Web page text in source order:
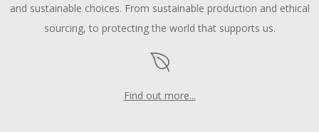
and sustainable choices. From sustainable production and ethical
sourcing, to protecting the world that supports us.
Find out more...